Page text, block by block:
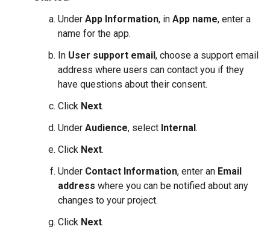
Under App Information, in App name, enter a
name for the app.
In User support email, choose a support email
address where users can contact you if they
have questions about their consent.
Click Next.
Under Audience, select Internal.
Click Next.
Under Contact Information, enter an Email
address where you can be notified about any
changes to your project.
Click Next.